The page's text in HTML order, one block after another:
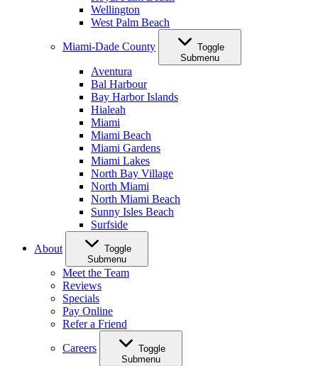
Wellington
West Palm Beach
Miami-Dade County
Toggle
Submenu
Aventura
Bal Harbour
Bay Harbor Islands
Hialeah
Miami
Miami Beach
Miami Gardens
Miami Lakes
North Bay Village
North Miami
North Miami Beach
Sunny Isles Beach
Surfside
About
Toggle
Submenu
Meet the Team
Reviews
Specials
Pay Online
Refer a Friend
Careers
Toggle
Submenu